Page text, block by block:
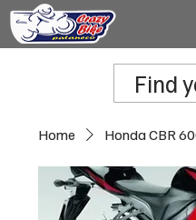
Home Honda CBR
Find